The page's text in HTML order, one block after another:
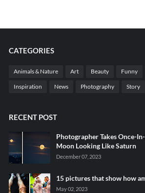
CATEGORIES
Animals & Nature Art Beauty Funny
Inspiration News Photography Story
RECENT POST
Photographer Takes Once-
Moon Looking Like Saturn
December 07, 2023
15 pictures that show how
May 02, 2023